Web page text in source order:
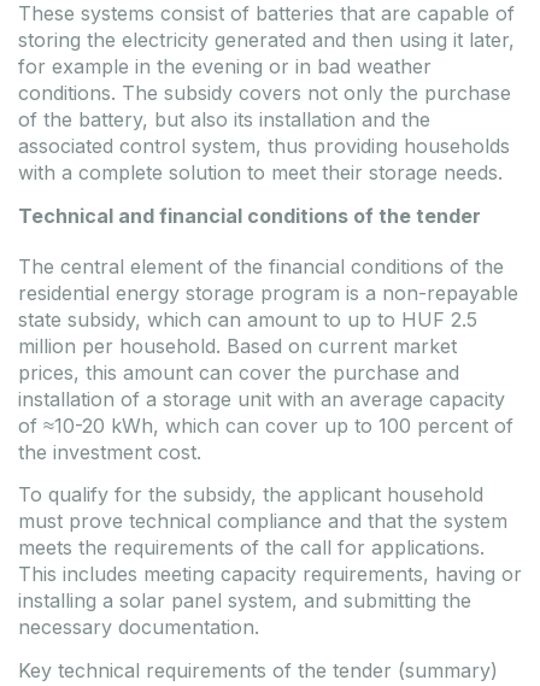
These systems consist of batteries that are capable of
storing the electricity generated and then using it later,
for example in the evening or in bad weather
conditions. The subsidy covers not only the purchase
of the battery, but also its installation and the
associated control system, thus providing households
with a complete solution to meet their storage needs.
Technical and financial conditions of the tender
The central element of the financial conditions of the
residential energy storage program is a non-repayable
state subsidy, which can amount to up to HUF 2.5
million per household. Based on current market
prices, this amount can cover the purchase and
installation of a storage unit with an average capacity
of ≈10-20 kWh, which can cover up to 100 percent of
the investment cost.
To qualify for the subsidy, the applicant household
must prove technical compliance and that the system
meets the requirements of the call for applications.
This includes meeting capacity requirements, having or
installing a solar panel system, and submitting the
necessary documentation.
Key technical requirements of the tender (summary)